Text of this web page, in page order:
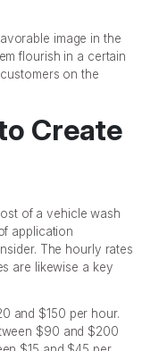
image in the
flourish in a certain
on the
Create
of a vehicle wash
application
The hourly rates
are likewise a key
and $150 per hour.
$90 and $200